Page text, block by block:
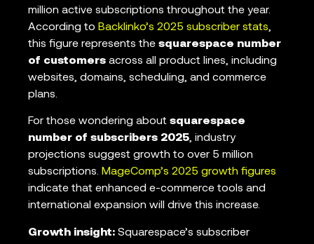
million active subscriptions throughout the year.
According to Backlinko’s 2025 subscriber stats,
this figure represents the squarespace number
of customers across all product lines, including
websites, domains, scheduling, and commerce
plans.
For those wondering about squarespace
number of subscribers 2025, industry
projections suggest growth to over 5 million
subscriptions. MageComp’s 2025 growth figures
indicate that enhanced e-commerce tools and
international expansion will drive this increase.
Growth insight: Squarespace’s subscriber